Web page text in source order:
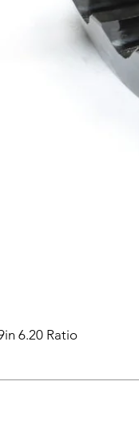
6.20 Ratio